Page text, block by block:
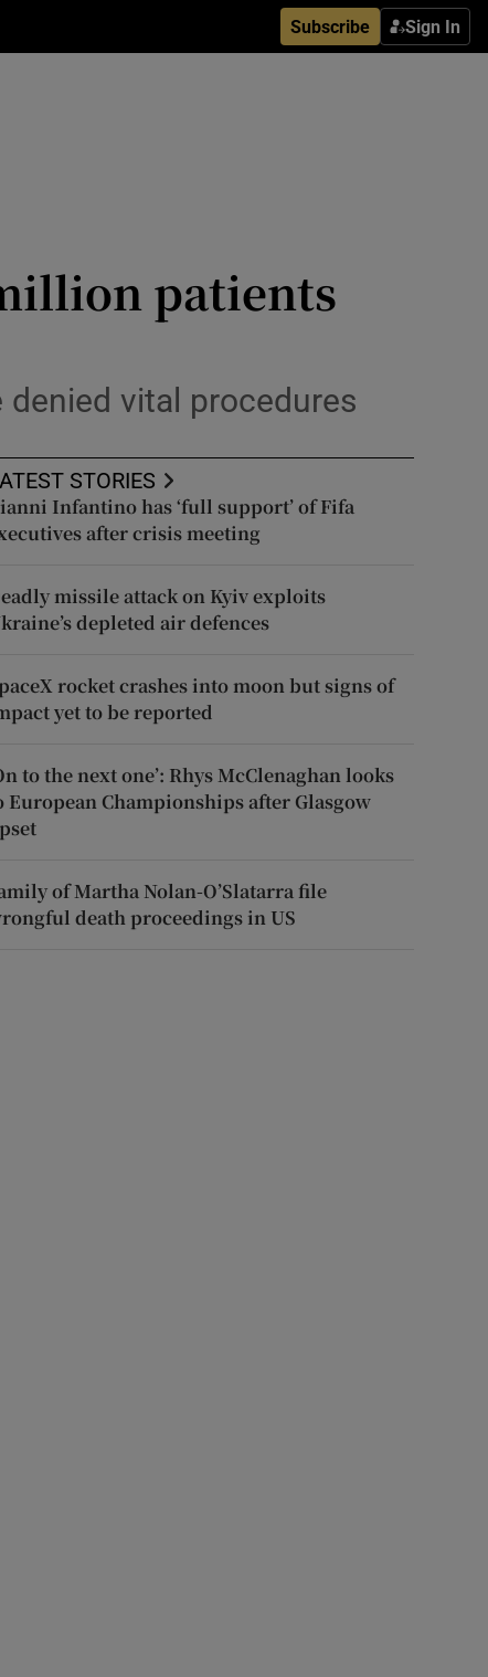
Subscribe Sign In
patients
denied vital procedures
STORIES
Infantino has ‘full support’ of Fifa
after crisis meeting
missile attack on Kyiv exploits
depleted air defences
rocket crashes into moon but signs of
yet to be reported
to the next one’: Rhys McClenaghan looks
European Championships after Glasgow
of Martha Nolan-O’Slatarra file
death proceedings in US